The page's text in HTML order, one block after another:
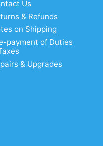
Us
& Refunds
on Shipping
payment of Duties
& Upgrades